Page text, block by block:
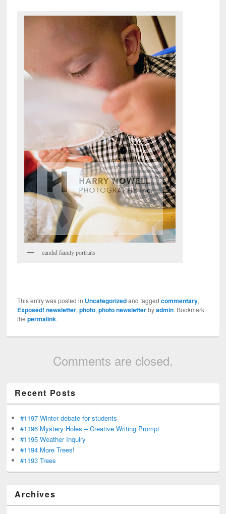
candid family portraits
This entry was posted in Uncategorizedand taggedcommentary,
Exposed! newsletter,photo,photo newsletterbyadmin. Bookmark
thepermalink.
Comments are closed.
Recent Posts
#1197 Winter debate for students
#1196 Mystery Holes – Creative Writing Prompt
#1195 Weather Inquiry
#1194 More Trees!
#1193 Trees
Archives